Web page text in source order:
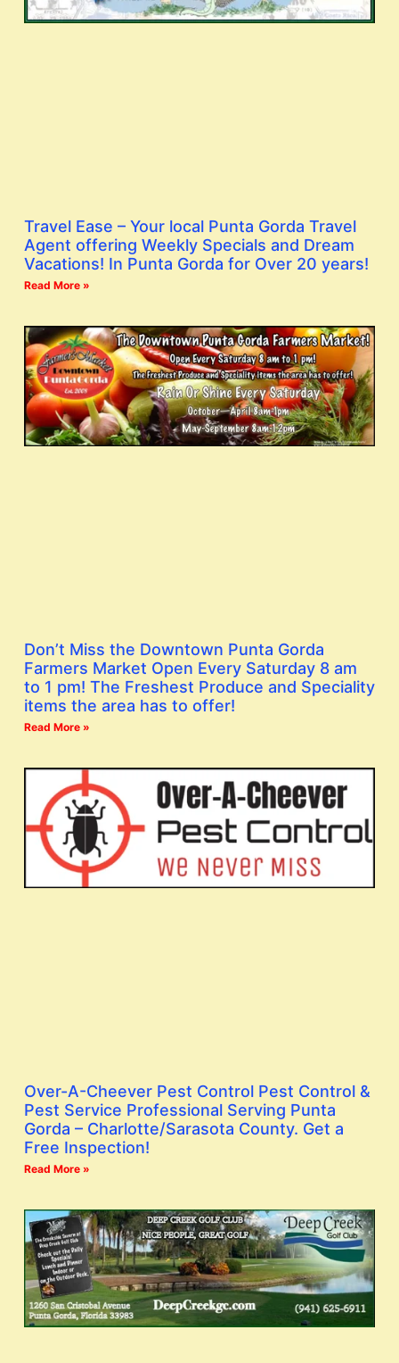
Travel Ease – Your local Punta Gorda Travel
Agent offering Weekly Specials and Dream
Vacations! In Punta Gorda for Over 20 years!
Read More »
Don’t Miss the Downtown Punta Gorda
Farmers Market Open Every Saturday 8 am
to 1 pm! The Freshest Produce and Speciality
items the area has to offer!
Read More »
Over-A-Cheever Pest Control Pest Control &
Pest Service Professional Serving Punta
Gorda – Charlotte/Sarasota County. Get a
Free Inspection!
Read More »